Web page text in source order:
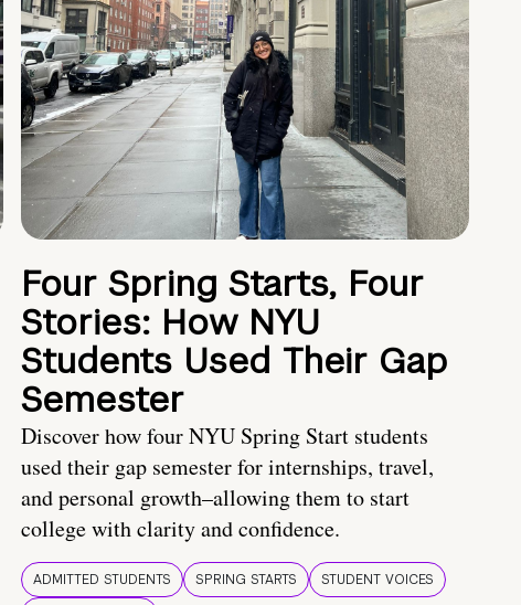
Four Spring Starts, Four
Stories: How NYU
Students Used Their Gap
Semester
Discover how four NYU Spring Start students
used their gap semester for internships, travel,
and personal growth–allowing them to start
college with clarity and confidence.
ADMITTED STUDENTS SPRING STARTS
STUDENT VOICES